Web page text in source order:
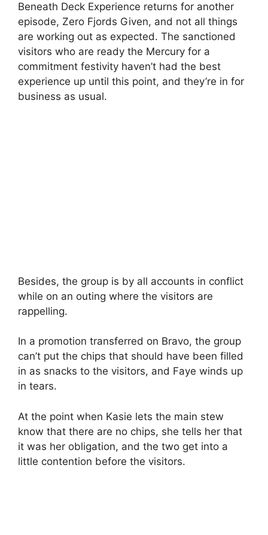
Beneath Deck Experience returns for another
episode, Zero Fjords Given, and not all things
are working out as expected. The sanctioned
visitors who are ready the Mercury for a
commitment festivity haven’t had the best
experience up until this point, and they’re in for
business as usual.
Besides, the group is by all accounts in conflict
while on an outing where the visitors are
rappelling.
In a promotion transferred on Bravo, the group
can’t put the chips that should have been filled
in as snacks to the visitors, and Faye winds up
in tears.
At the point when Kasie lets the main stew
know that there are no chips, she tells her that
it was her obligation, and the two get into a
little contention before the visitors.